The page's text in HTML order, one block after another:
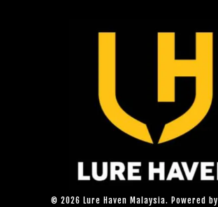
© 2026 Lure Haven Malaysia. Powered by